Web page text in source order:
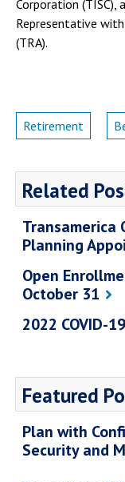
Corporation (TISC),
Representative
(TRA).
Retirement
Related
Transamerica
Planning
Open
October 31
2022 COVID-
Featured
Plan with
Security and